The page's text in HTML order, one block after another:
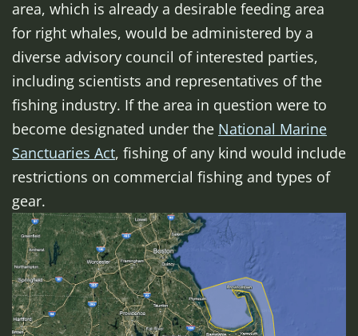
area, which is already a desirable feeding area
for right whales, would be administered by a
diverse advisory council of interested parties,
including scientists and representatives of the
fishing industry. If the area in question were to
become designated under the National Marine
Sanctuaries Act, fishing of any kind would include
restrictions on commercial fishing and types of
gear.